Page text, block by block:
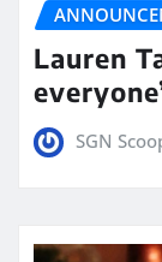
Lauren
SGN